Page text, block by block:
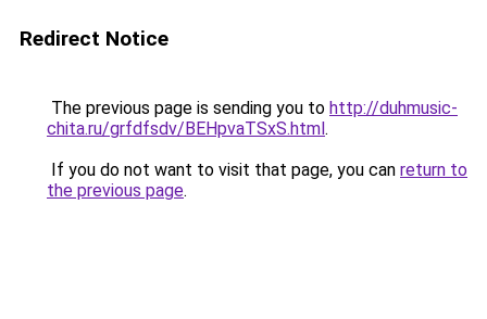
Redirect Notice
The previous page is sending you to http://duhmusic-
chita.ru/grfdfsdv/BEHpvaTSxS.html.
If you do not want to visit that page, you can return to
the previous page.